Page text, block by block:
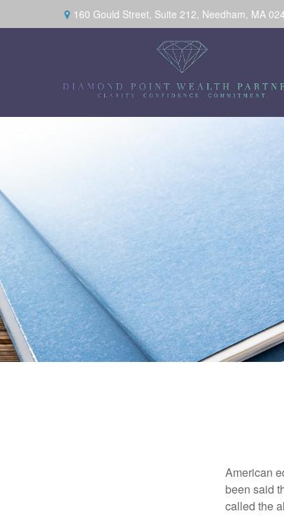
160 Gould Street, Suite 212, Needham, MA
American
been said
called the